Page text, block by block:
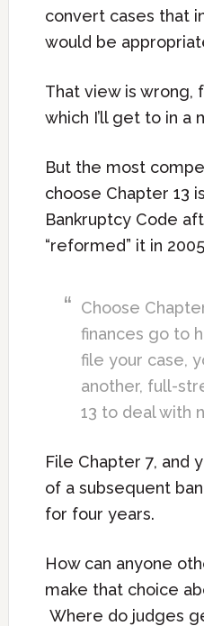
convert cases that
would be
That view is wrong,
which I’ll get to in a
But the most
choose Chapter 13
Bankruptcy Code
“reformed” it in
Choose
finances go to
file your case,
another, full-
13 to deal with
File Chapter 7, and
of a subsequent
for four years.
How can anyone
make that choice
Where do judges